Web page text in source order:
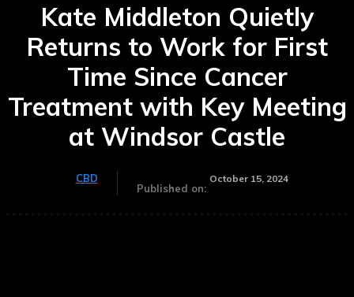
Kate Middleton Quietly
Returns to Work for First
Time Since Cancer
Treatment with Key Meeting
at Windsor Castle
CBD
Published on:
October 15, 2024